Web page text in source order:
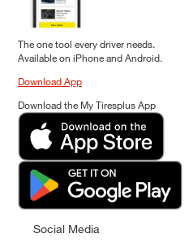
The one tool every driver needs.
Available on iPhone and Android.
Download App
Download the My Tiresplus App
Social Media